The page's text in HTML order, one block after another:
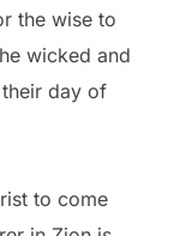
the wise to
wicked and
day of
to come